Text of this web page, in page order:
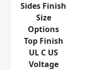
Sides Finish
Size
Options
Top Finish
UL C US
Voltage